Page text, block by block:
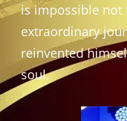
is impossible not
extraordinary
reinvented
soul.